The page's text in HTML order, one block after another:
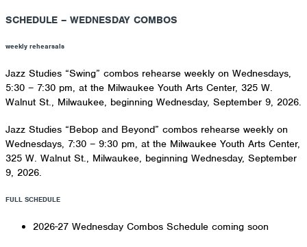
SCHEDULE – WEDNESDAY COMBOS
weekly rehearsals
Jazz Studies “Swing” combos rehearse weekly on Wednesdays,
5:30 – 7:30 pm, at the Milwaukee Youth Arts Center, 325 W.
Walnut St., Milwaukee, beginning Wednesday, September 9, 2026.
Jazz Studies “Bebop and Beyond” combos rehearse weekly on
Wednesdays, 7:30 – 9:30 pm, at the Milwaukee Youth Arts Center,
325 W. Walnut St., Milwaukee, beginning Wednesday, September
9, 2026.
FULL SCHEDULE
2026-27 Wednesday Combos Schedule coming soon